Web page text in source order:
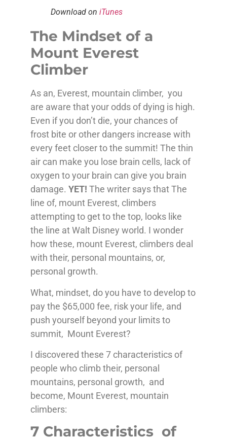
Download on iTunes
The Mindset of a
Mount Everest
Climber
As an, Everest, mountain climber, you
are aware that your odds of dying is high.
Even if you don’t die, your chances of
frost bite or other dangers increase with
every feet closer to the summit! The thin
air can make you lose brain cells, lack of
oxygen to your brain can give you brain
damage. YET! The writer says that The
line of, mount Everest, climbers
attempting to get to the top, looks like
the line at Walt Disney world. I wonder
how these, mount Everest, climbers deal
with their, personal mountains, or,
personal growth.
What, mindset, do you have to develop to
pay the $65,000 fee, risk your life, and
push yourself beyond your limits to
summit, Mount Everest?
I discovered these 7 characteristics of
people who climb their, personal
mountains, personal growth, and
become, Mount Everest, mountain
climbers:
7 Characteristics of